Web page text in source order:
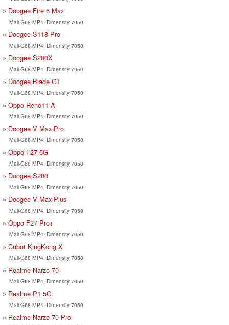
Doogee Fire 6 Max
Mali-G68 MP4, Dimensity 7050
Doogee S118 Pro
Mali-G68 MP4, Dimensity 7050
Doogee S200X
Mali-G68 MP4, Dimensity 7050
Doogee Blade GT
Mali-G68 MP4, Dimensity 7050
Oppo Reno11 A
Mali-G68 MP4, Dimensity 7050
Doogee V Max Pro
Mali-G68 MP4, Dimensity 7050
Oppo F27 5G
Mali-G68 MP4, Dimensity 7050
Doogee S200
Mali-G68 MP4, Dimensity 7050
Doogee V Max Plus
Mali-G68 MP4, Dimensity 7050
Oppo F27 Pro+
Mali-G68 MP4, Dimensity 7050
Cubot KingKong X
Mali-G68 MP4, Dimensity 7050
Realme Narzo 70
Mali-G68 MP4, Dimensity 7050
Realme P1 5G
Mali-G68 MP4, Dimensity 7050
Realme Narzo 70 Pro